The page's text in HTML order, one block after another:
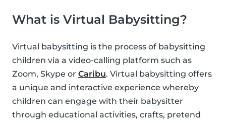
What is Virtual Babysitting?
Virtual babysitting is the process of babysitting
children via a video-calling platform such as
Zoom, Skype or Caribu. Virtual babysitting offers
a unique and interactive experience whereby
children can engage with their babysitter
through educational activities, crafts, pretend